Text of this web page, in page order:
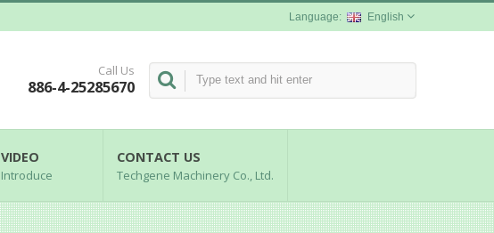
English
Call Us
886-4-25285670
VIDEO
Introduce
CONTACT US
Techgene Machinery Co., Ltd.